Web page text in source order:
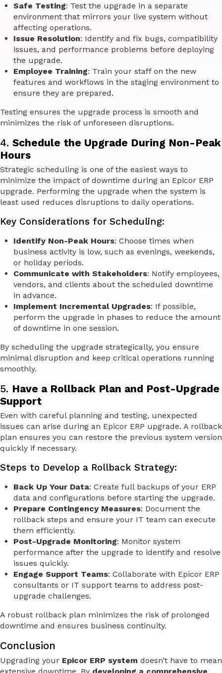
Safe Testing: Test the upgrade in a separate
environment that mirrors your live system without
affecting operations.
Issue Resolution: Identify and fix bugs, compatibility
issues, and performance problems before deploying
the upgrade.
Employee Training: Train your staff on the new
features and workflows in the staging environment to
ensure they are prepared.
Testing ensures the upgrade process is smooth and
minimizes the risk of unforeseen disruptions.
4. Schedule the Upgrade During Non-Peak
Hours
Strategic scheduling is one of the easiest ways to
minimize the impact of downtime during an Epicor ERP
upgrade. Performing the upgrade when the system is
least used reduces disruptions to daily operations.
Key Considerations for Scheduling:
Identify Non-Peak Hours: Choose times when
business activity is low, such as evenings, weekends,
or holiday periods.
Communicate with Stakeholders: Notify employees,
vendors, and clients about the scheduled downtime
in advance.
Implement Incremental Upgrades: If possible,
perform the upgrade in phases to reduce the amount
of downtime in one session.
By scheduling the upgrade strategically, you ensure
minimal disruption and keep critical operations running
smoothly.
5. Have a Rollback Plan and Post-Upgrade
Support
Even with careful planning and testing, unexpected
issues can arise during an Epicor ERP upgrade. A rollback
plan ensures you can restore the previous system version
quickly if necessary.
Steps to Develop a Rollback Strategy:
Back Up Your Data: Create full backups of your ERP
data and configurations before starting the upgrade.
Prepare Contingency Measures: Document the
rollback steps and ensure your IT team can execute
them efficiently.
Post-Upgrade Monitoring: Monitor system
performance after the upgrade to identify and resolve
issues quickly.
Engage Support Teams: Collaborate with Epicor ERP
consultants or IT support teams to address post-
upgrade challenges.
A robust rollback plan minimizes the risk of prolonged
downtime and ensures business continuity.
Conclusion
Upgrading your Epicor ERP system doesn’t have to mean